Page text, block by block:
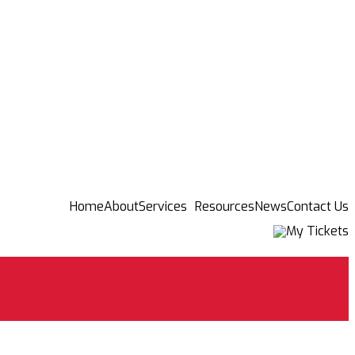
HomeAboutServices ResourcesNewsContact Us
My Tickets